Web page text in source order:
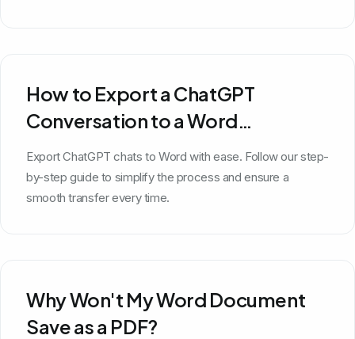
How to Export a ChatGPT
Conversation to a Word
Document
Export ChatGPT chats to Word with ease. Follow our step-
by-step guide to simplify the process and ensure a
smooth transfer every time.
Why Won't My Word Document
Save as a PDF?